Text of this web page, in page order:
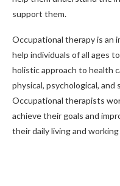
support them.
Occupational therapy is an
help individuals of all ages
holistic approach to health
physical, psychological, and
Occupational therapists
achieve their goals and
their daily living and